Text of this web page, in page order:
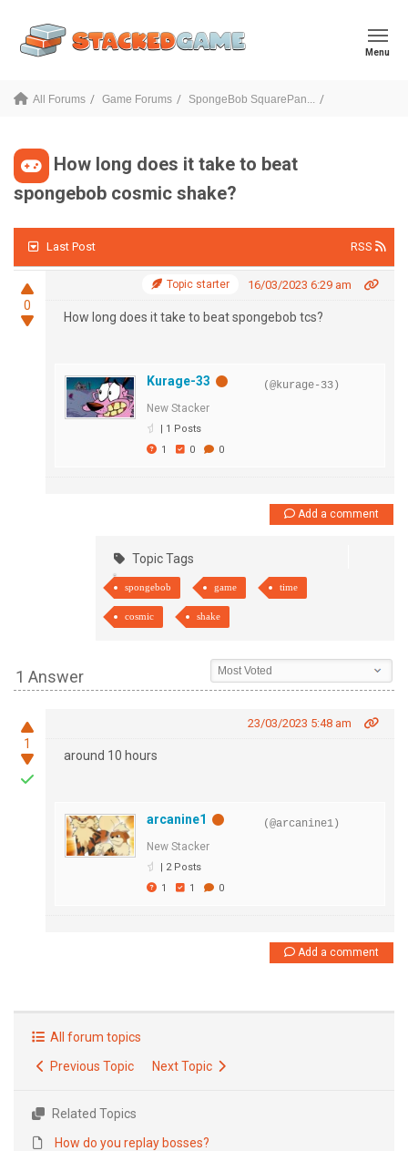
Menu
All Forums Game Forums SpongeBob SquarePan...
How long does it take to beat
spongebob cosmic shake?
Last Post RSS
0
16/03/2023 6:29 am
Topic starter
How long does it take to beat spongebob tcs?
Kurage-33
(@kurage-33)
New Stacker
| 1 Posts
1
0 0
Add a comment
Topic Tags
spongebob game time
cosmic shake
1 Answer
1
23/03/2023 5:48 am
around 10 hours
arcanine1
(@arcanine1)
New Stacker
| 2 Posts
1
1 0
Add a comment
All forum topics
Previous Topic
Next Topic
Related Topics
How do you replay bosses?